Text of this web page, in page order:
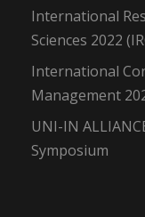
International
Sciences 2022
International
Management
UNI-IN
Symposium